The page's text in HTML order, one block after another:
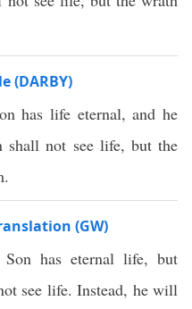
(DARBY)
has life eternal, and he
shall not see life, but the
(GW)
has eternal life, but
see life. Instead, he will